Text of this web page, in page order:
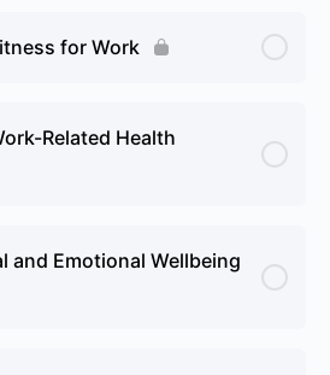
for Work
Related Health
and Emotional Wellbeing